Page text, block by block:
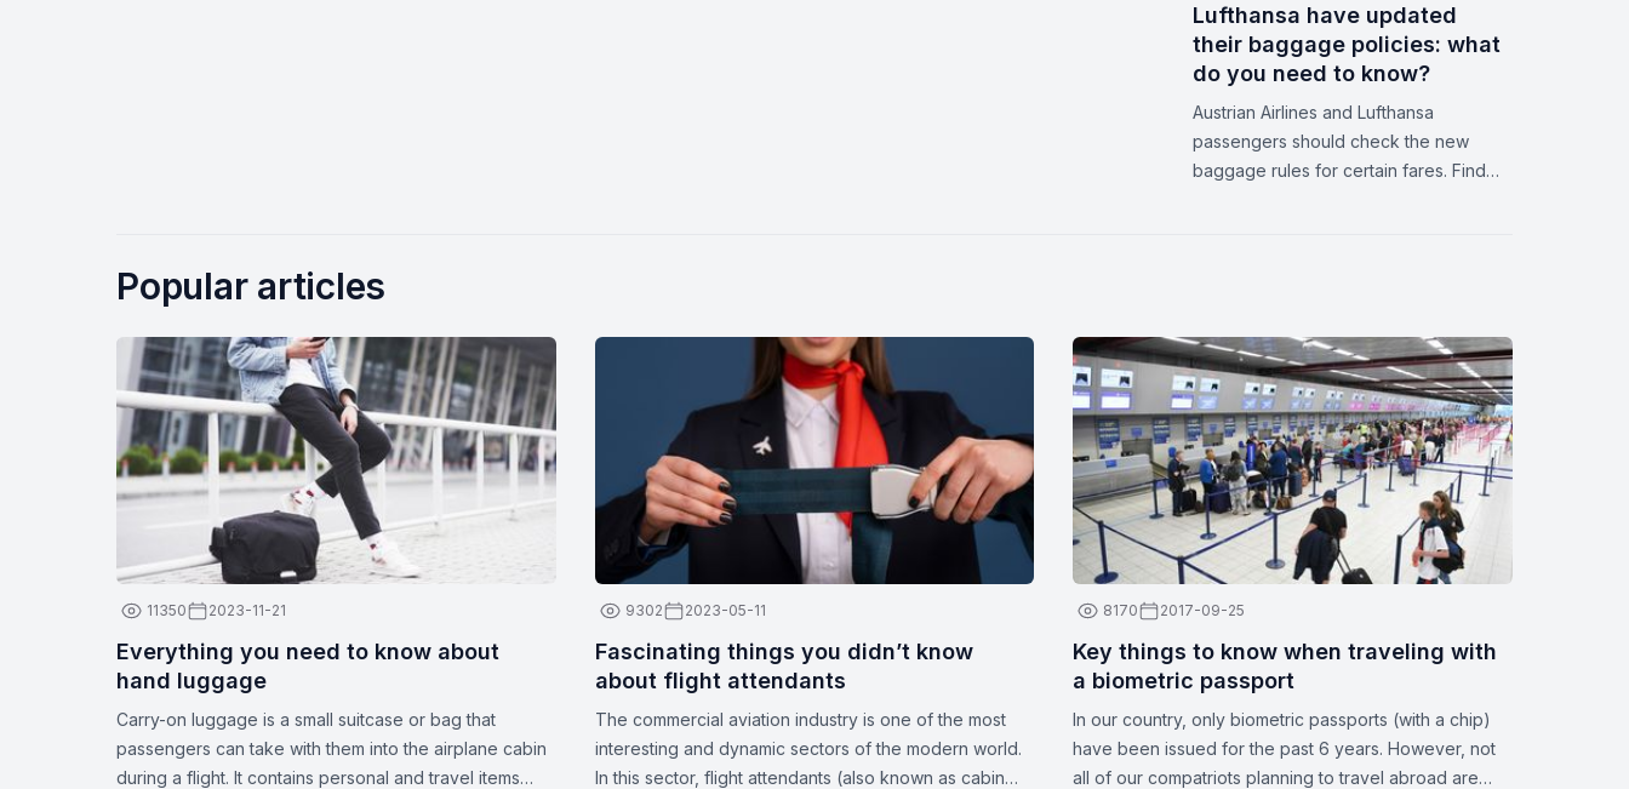
Lufthansa have updated
their baggage policies: what
do you need to know?
Austrian Airlines and Lufthansa
passengers should check the new
baggage rules for certain fares. Find
Popular articles
11350 2023-11-21
Everything you need to know about
hand luggage
Carry-on luggage is a small suitcase or bag that
passengers can take with them into the airplane cabin
during a flight. It contains personal and travel items
9302 2023-05-11
Fascinating things you didn’t know
about flight attendants
The commercial aviation industry is one of the most
interesting and dynamic sectors of the modern world.
In this sector, flight attendants (also known as cabin
8170 2017-09-25
Key things to know when traveling with
a biometric passport
In our country, only biometric passports (with a chip)
have been issued for the past 6 years. However, not
all of our compatriots planning to travel abroad are